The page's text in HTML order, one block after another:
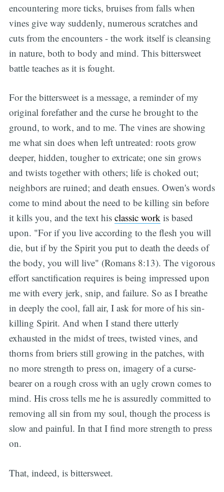
encountering more ticks, bruises from falls when
vines give way suddenly, numerous scratches and
cuts from the encounters - the work itself is cleansing
in nature, both to body and mind. This bittersweet
battle teaches as it is fought.
For the bittersweet is a message, a reminder of my
original forefather and the curse he brought to the
ground, to work, and to me. The vines are showing
me what sin does when left untreated: roots grow
deeper, hidden, tougher to extricate; one sin grows
and twists together with others; life is choked out;
neighbors are ruined; and death ensues. Owen's words
come to mind about the need to be killing sin before
it kills you, and the text his classic workis based
upon. "For if you live according to the flesh you will
die, but if by the Spirit you put to death the deeds of
the body, you will live" (Romans 8:13). The vigorous
effort sanctification requires is being impressed upon
me with every jerk, snip, and failure. So as I breathe
in deeply the cool, fall air, I ask for more of his sin-
killing Spirit. And when I stand there utterly
exhausted in the midst of trees, twisted vines, and
thorns from briers still growing in the patches, with
no more strength to press on, imagery of a curse-
bearer on a rough cross with an ugly crown comes to
mind. His cross tells me he is assuredly committed to
removing all sin from my soul, though the process is
slow and painful. In that I find more strength to press
on.
That, indeed, is bittersweet.